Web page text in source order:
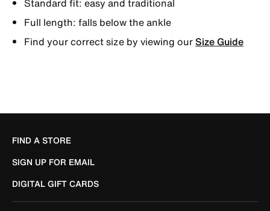
Full length: falls below the ankle
Find your correct size by viewing ourSize Guide
FIND A STORE
SIGN UP FOR EMAIL
DIGITAL GIFT CARDS